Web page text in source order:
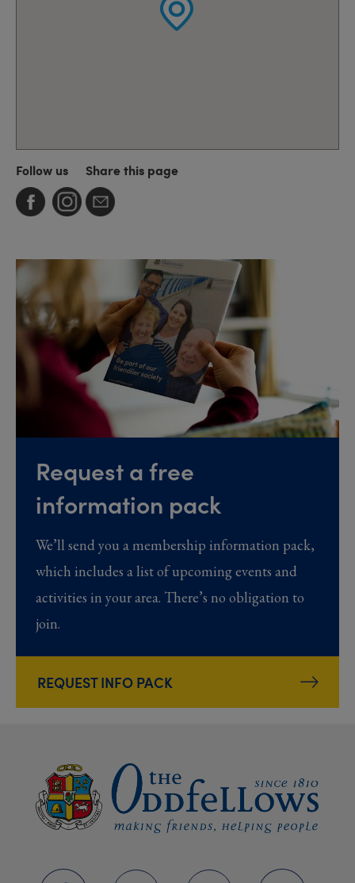
Follow us Share this page
Request a free
information pack
We’ll send you a membership information pack,
which includes a list of upcoming events and
activities in your area. There’s no obligation to
join.
REQUEST INFO PACK